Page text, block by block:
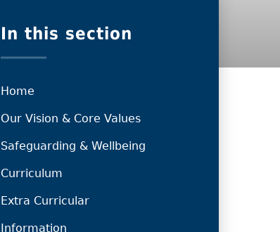
In this section
Home
Our Vision & Core Values
Safeguarding & Wellbeing
Curriculum
Extra Curricular
Information